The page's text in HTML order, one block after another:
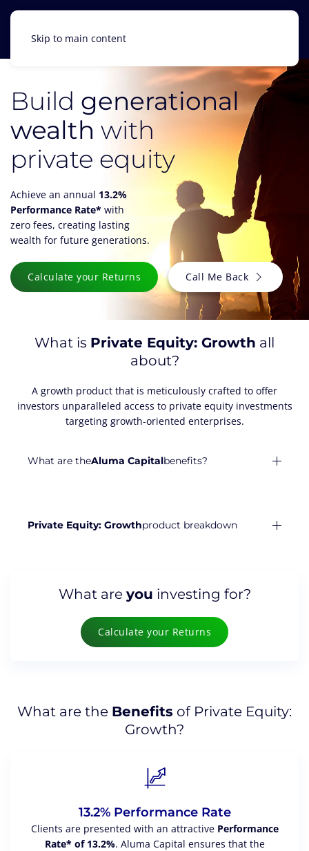
Skip to main content
Build generational
wealth with
private equity
Achieve an annual 13.2%
Performance Rate* with
zero fees, creating lasting
wealth for future generations.
Calculate your Returns Call Me Back
What is Private Equity: Growth all
about?
A growth product that is meticulously crafted to offer
investors unparalleled access to private equity investments
targeting growth-oriented enterprises.
What are theAluma Capitalbenefits?
Private Equity: Growthproduct breakdown
What are you investing for?
Calculate your Returns
What are the Benefits of Private Equity:
Growth?
13.2% Performance Rate
Clients are presented with an attractive Performance
Rate* of 13.2%. Aluma Capital ensures that the